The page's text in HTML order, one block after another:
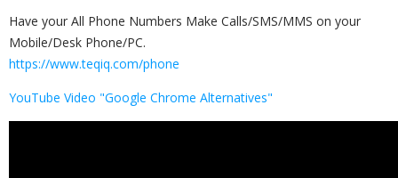
Have your All Phone Numbers Make Calls/SMS/MMS on your
Mobile/Desk Phone/PC.
https://www.teqiq.com/phone
YouTube Video "Google Chrome Alternatives"